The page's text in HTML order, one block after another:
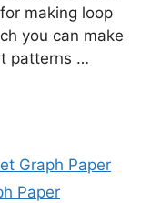
making loop
you can make
patterns …
Graph Paper
Paper